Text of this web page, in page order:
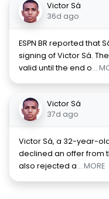
Victor Sá
36d ago
ESPN BR reported that
signing of Victor Sá.
valid until the end o...
Victor Sá
37d ago
Victor Sá, a 32-year-
declined an offer from
also rejected a... MORE